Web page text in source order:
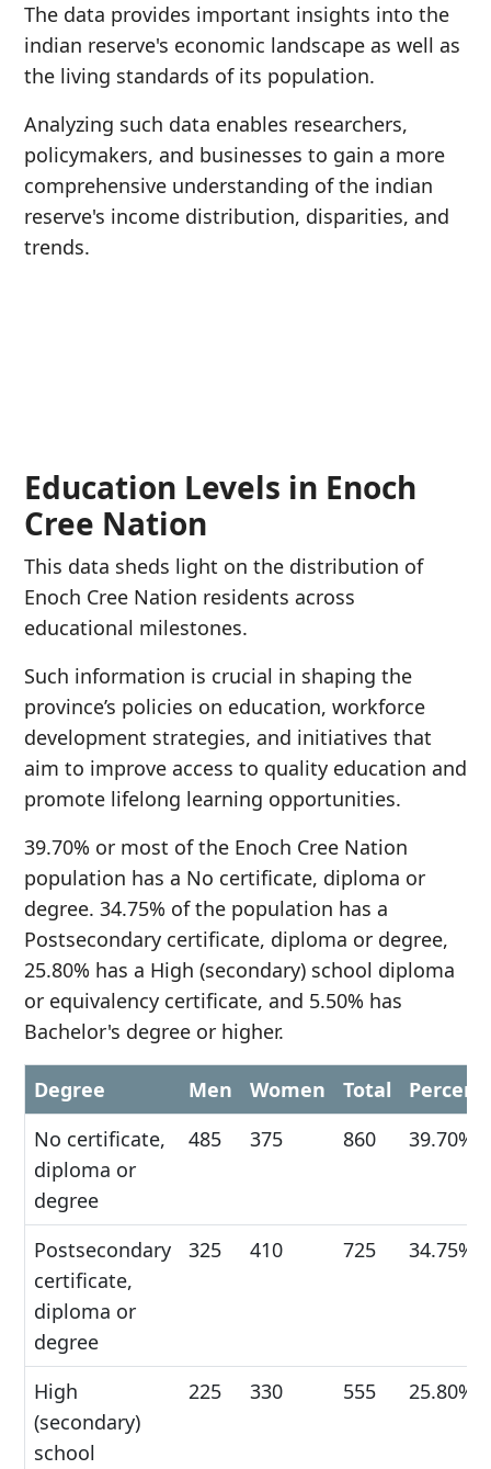
The data provides important insights into the
indian reserve's economic landscape as well as
the living standards of its population.
Analyzing such data enables researchers,
policymakers, and businesses to gain a more
comprehensive understanding of the indian
reserve's income distribution, disparities, and
trends.
Education Levels in Enoch
Cree Nation
This data sheds light on the distribution of
Enoch Cree Nation residents across
educational milestones.
Such information is crucial in shaping the
province’s policies on education, workforce
development strategies, and initiatives that
aim to improve access to quality education and
promote lifelong learning opportunities.
39.70% or most of the Enoch Cree Nation
population has a No certificate, diploma or
degree. 34.75% of the population has a
Postsecondary certificate, diploma or degree,
25.80% has a High (secondary) school diploma
or equivalency certificate, and 5.50% has
Bachelor's degree or higher.
Degree Men Women Total
No certificate,
diploma or
degree
485 375 860 39.70%
Postsecondary
certificate,
diploma or
degree
325 410 725 34.75%
High
(secondary)
school
225 330 555 25.80%